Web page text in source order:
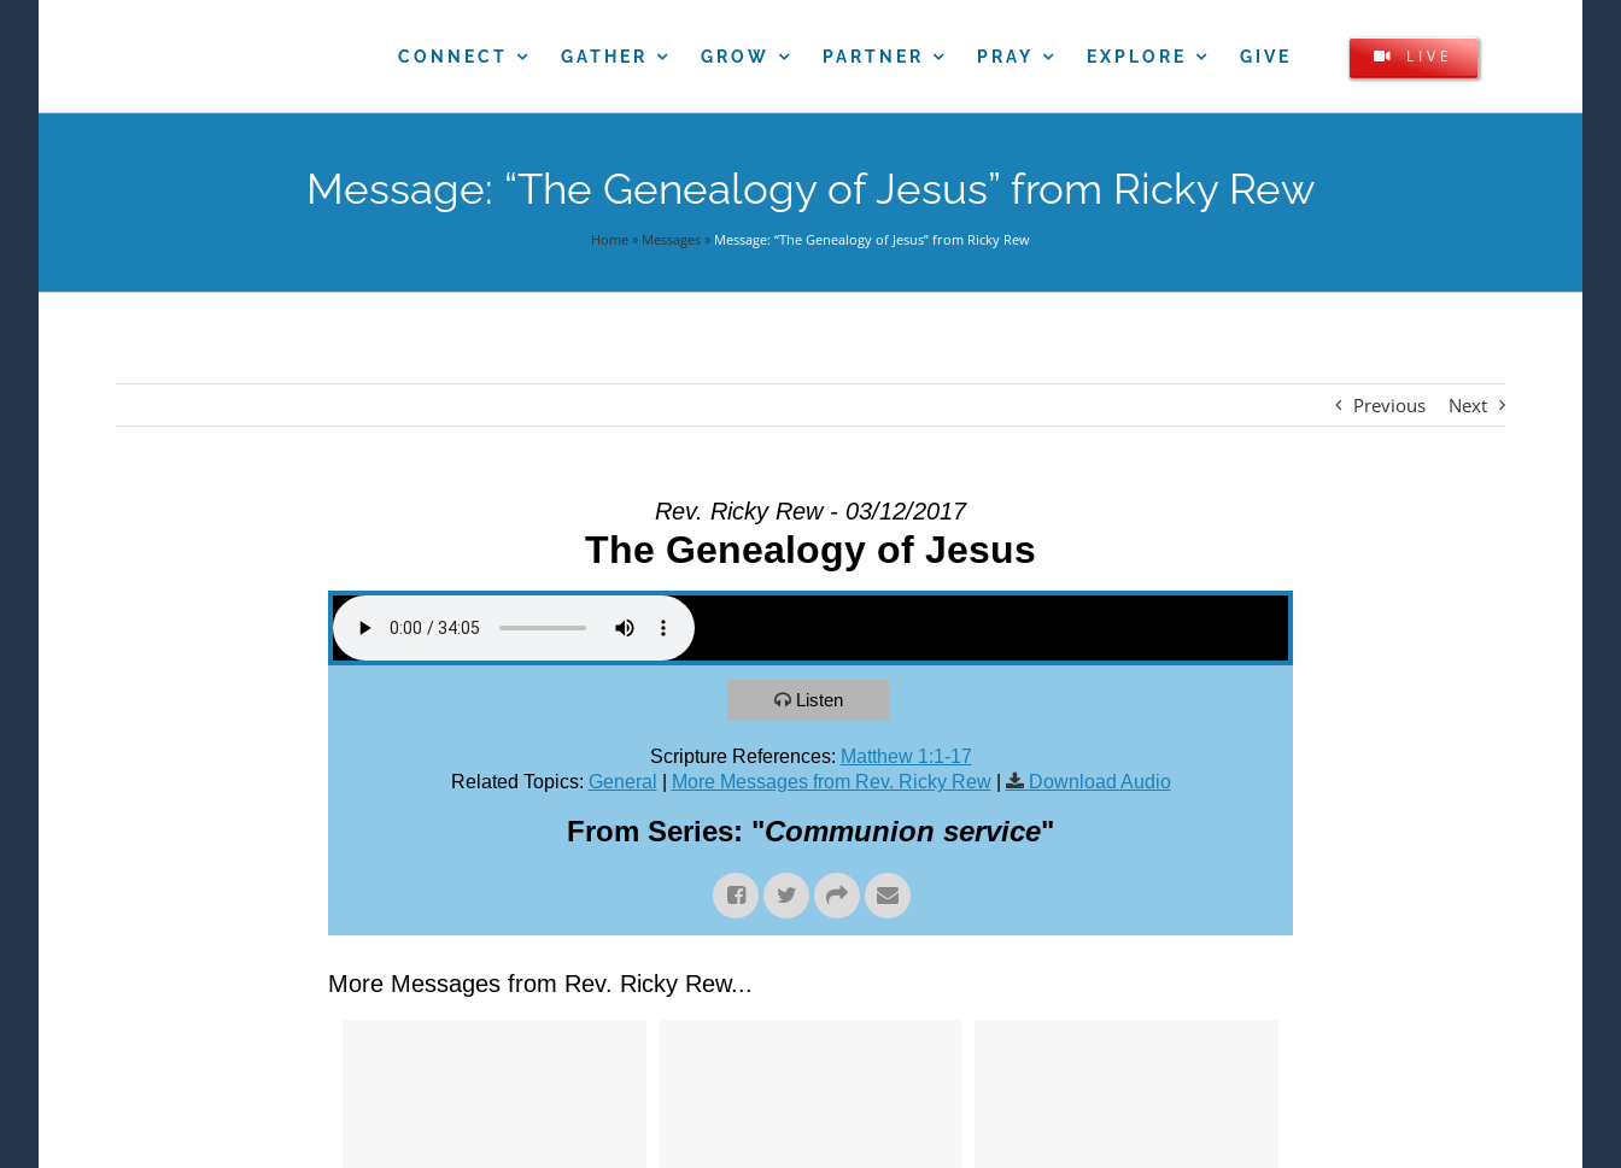
CONNECT GATHER GROW PARTNER PRAY EXPLORE GIVE LIVE
Message: “The Genealogy of Jesus” from Ricky Rew
Home » Messages » Message: “The Genealogy of Jesus” from Ricky Rew
Previous Next
Rev. Ricky Rew - 03/12/2017
The Genealogy of Jesus
Listen
Scripture References: Matthew 1:1-17
Related Topics: General More Messages from Rev. Ricky Rew| Download Audio
From Series: "Communion service"
More Messages from Rev. Ricky Rew...